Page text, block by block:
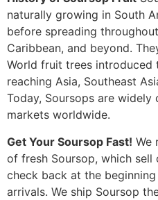
naturally growing in South
before spreading
Caribbean, and beyond.
World fruit trees introduced
reaching Asia, Southeast
Today, Soursops are
markets worldwide.
Get Your Soursop Fast! We
of fresh Soursop, which
check back at the
arrivals. We ship Soursop